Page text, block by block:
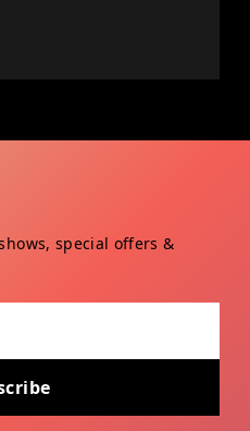
special offers &